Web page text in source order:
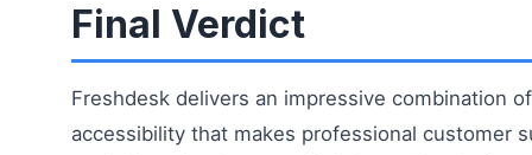
Final Verdict
Freshdesk delivers an impressive combination
accessibility that makes professional customer